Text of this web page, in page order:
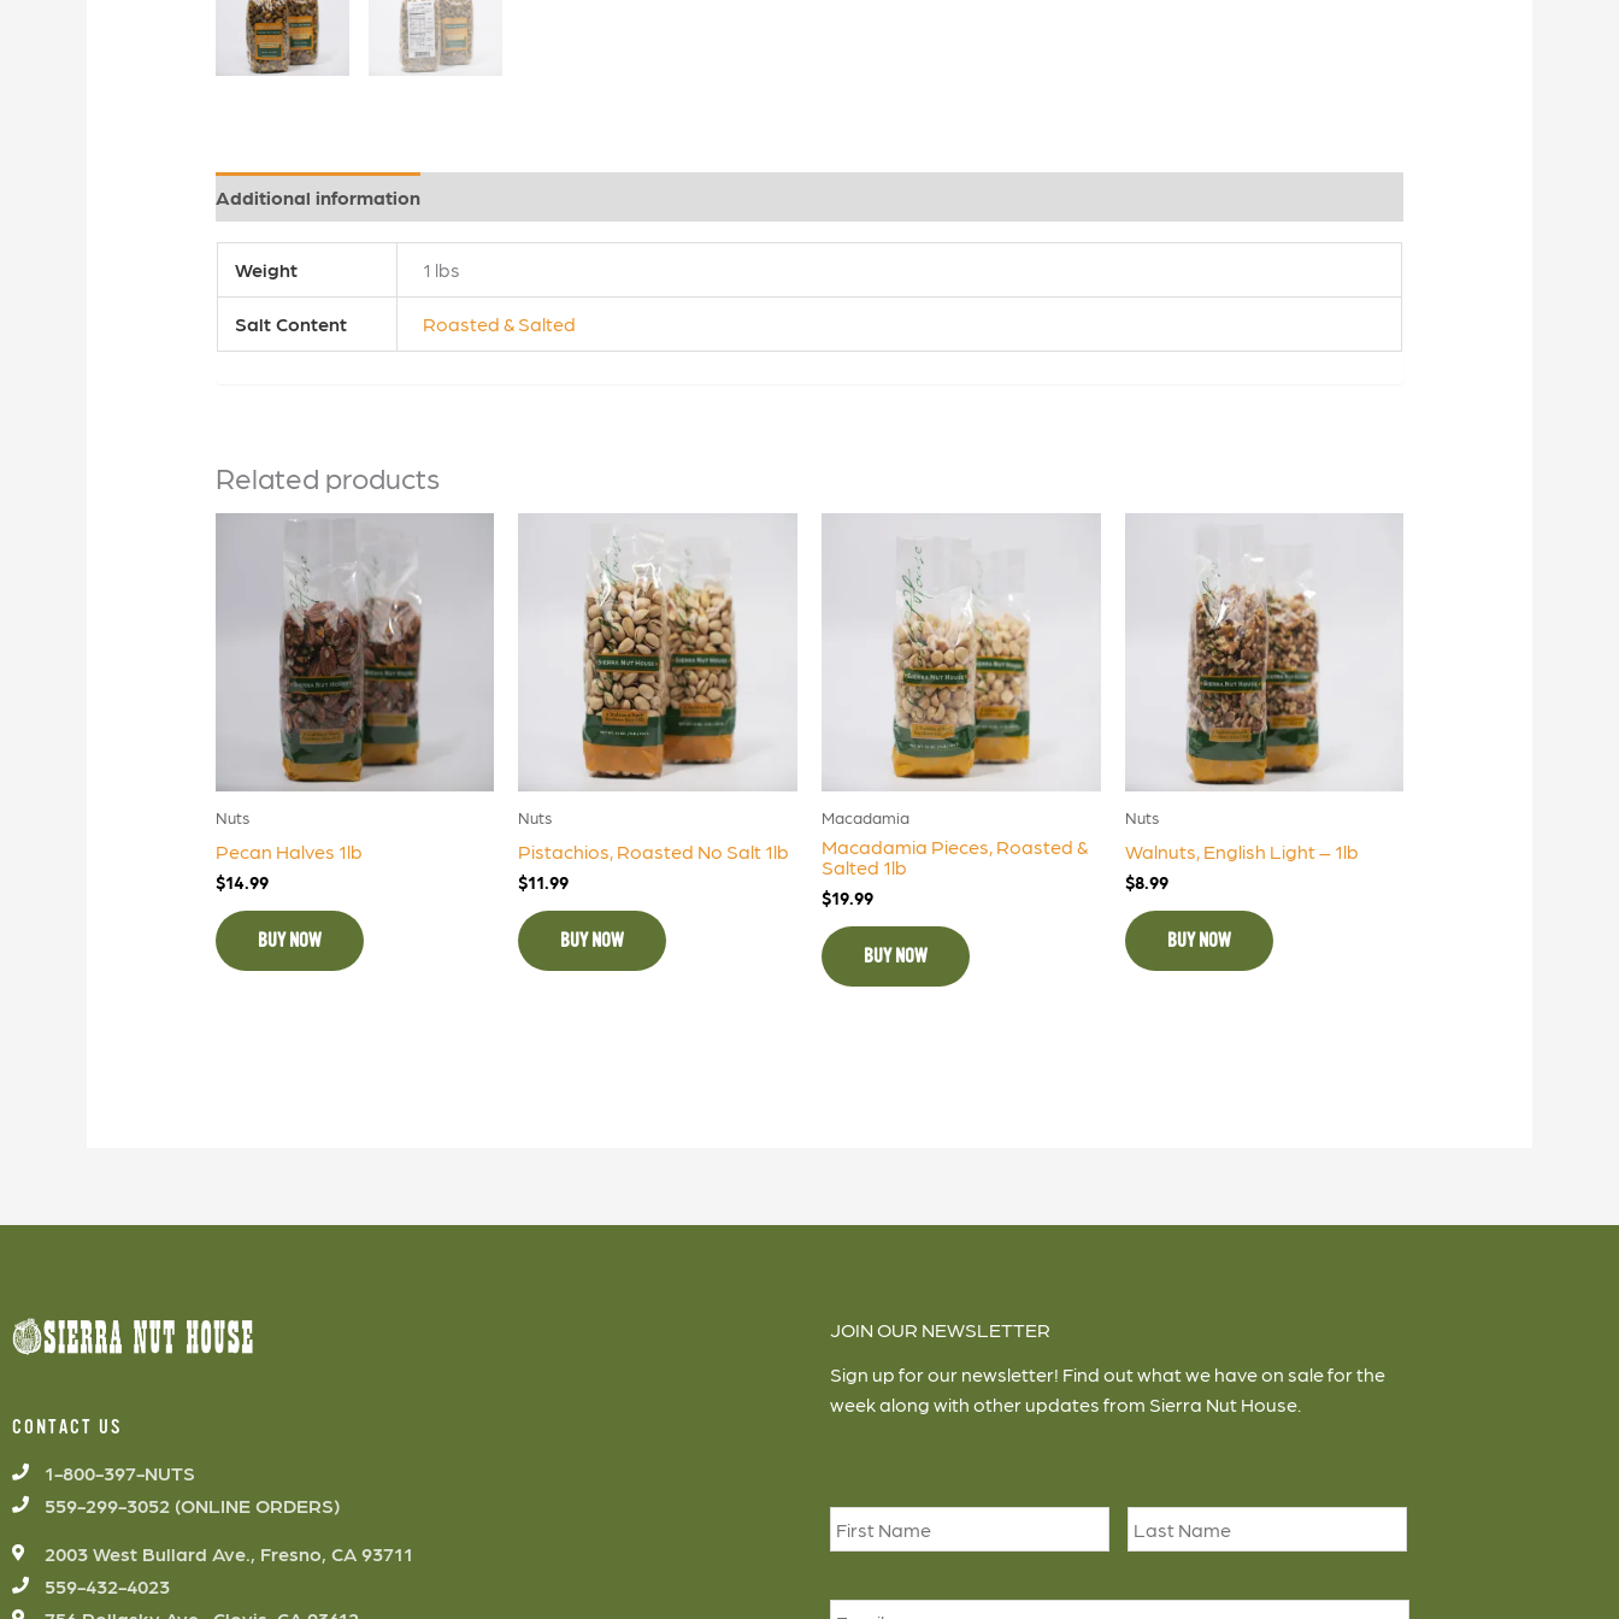
Additional information
Weight 1 lbs
Salt Content Roasted & Salted
Related products
Nuts
Pecan Halves 1lb
$14.99
BUY NOW
Nuts
Pistachios, Roasted No Salt 1lb
$11.99
BUY NOW
Macadamia
Macadamia Pieces, Roasted &
Salted 1lb
$19.99
BUY NOW
Nuts
Walnuts, English Light – 1lb
$8.99
BUY NOW
CONTACT US
1-800-397-NUTS
559-299-3052 (ONLINE ORDERS)
2003 West Bullard Ave., Fresno, CA 93711
559-432-4023
JOIN OUR NEWSLETTER
Sign up for our newsletter! Find out what we have on sale for the
week along with other updates from Sierra Nut House.
First Last
Email